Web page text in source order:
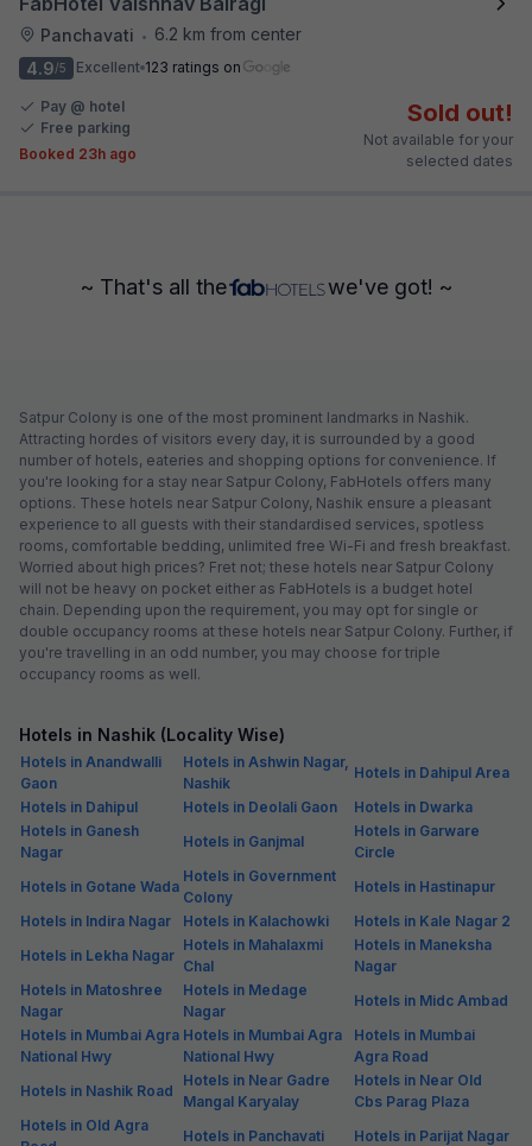
Panchavati •
6.2 km from center
4.9/5 Excellent 123 ratings on
Pay @ hotel
Free parking
Booked 23h ago
Sold out!
Not available for your
selected dates
~ That's all the we've got! ~
Satpur Colony is one of the most prominent landmarks in Nashik.
Attracting hordes of visitors every day, it is surrounded by a good
number of hotels, eateries and shopping options for convenience. If
you're looking for a stay near Satpur Colony, FabHotels offers many
options. These hotels near Satpur Colony, Nashik ensure a pleasant
experience to all guests with their standardised services, spotless
rooms, comfortable bedding, unlimited free Wi-Fi and fresh breakfast.
Worried about high prices? Fret not; these hotels near Satpur Colony
will not be heavy on pocket either as FabHotels is a budget hotel
chain. Depending upon the requirement, you may opt for single or
double occupancy rooms at these hotels near Satpur Colony. Further, if
you're travelling in an odd number, you may choose for triple
occupancy rooms as well.
Hotels in Nashik (Locality Wise)
Hotels in Anandwalli
Gaon
Hotels in Ashwin Nagar,
Nashik
Hotels in Dahipul Area
Hotels in Dahipul
Hotels in Deolali Gaon
Hotels in Dwarka
Hotels in Ganesh
Nagar
Hotels in Ganjmal
Hotels in Garware
Circle
Hotels in Gotane Wada
Hotels in Government
Colony
Hotels in Hastinapur
Hotels in Indira Nagar
Hotels in Kalachowki
Hotels in Kale Nagar 2
Hotels in Lekha Nagar
Hotels in Mahalaxmi
Chal
Hotels in Maneksha
Nagar
Hotels in Matoshree
Nagar
Hotels in Medage
Nagar
Hotels in Midc Ambad
Hotels in Mumbai Agra
National Hwy
Hotels in Mumbai Agra
National Hwy
Hotels in Mumbai
Agra Road
Hotels in Nashik Road
Hotels in Near Gadre
Mangal Karyalay
Hotels in Near Old
Cbs Parag Plaza
Hotels in Old Agra
Hotels in Panchavati
Hotels in Parijat Nagar